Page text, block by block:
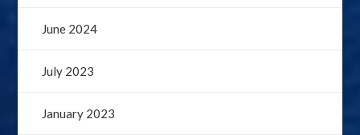
June 2024
July 2023
January 2023